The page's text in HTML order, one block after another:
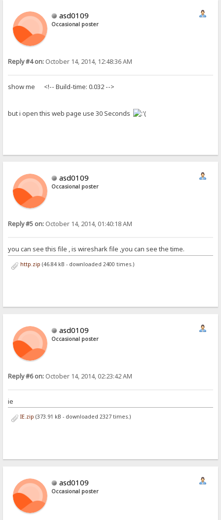
asd0109
Occasional poster
Reply #4 on: October 14, 2014, 12:48:36 AM
show me <!-- Build-time: 0.032 -->
but i open this web page use 30 Seconds
asd0109
Occasional poster
Reply #5 on: October 14, 2014, 01:40:18 AM
you can see this file , is wireshark file ,you can see the time.
http.zip (46.84 kB - downloaded 2400 times.)
asd0109
Occasional poster
Reply #6 on: October 14, 2014, 02:23:42 AM
ie
IE.zip (373.91 kB - downloaded 2327 times.)
asd0109
Occasional poster